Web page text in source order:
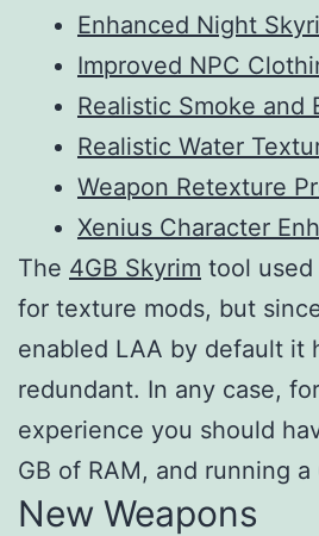
Enhanced Night
Improved NPC
Realistic Smoke and
Realistic Water
Weapon Retexture
Xenius Character
The 4GB Skyrim tool
for texture mods, but
enabled LAA by default it
redundant. In any case,
experience you should
GB of RAM, and running
New Weapons